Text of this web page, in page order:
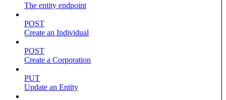
The entity endpoint
POST
Create an Individual
POST
Create a Corporation
PUT
Update an Entity